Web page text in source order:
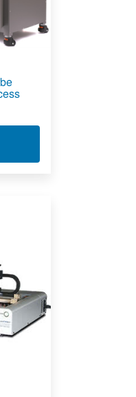
BOARD ASSEMBLIES